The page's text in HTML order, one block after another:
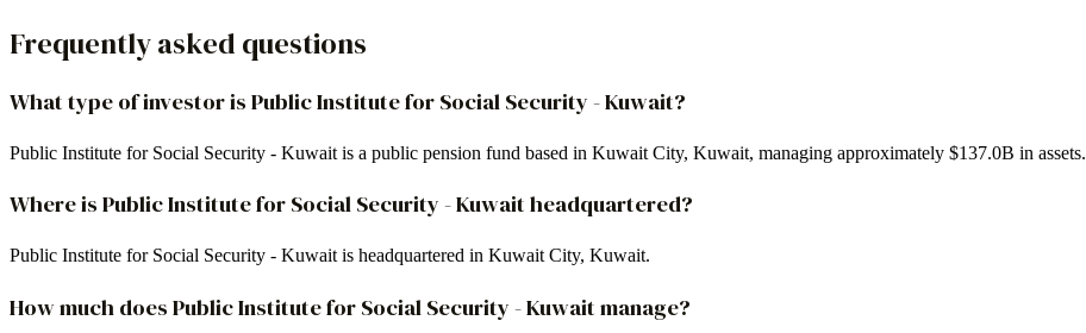
Frequently asked questions
What type of investor is Public Institute for Social Security - Kuwait?
Public Institute for Social Security - Kuwait is a public pension fund based in Kuwait City, Kuwait, managing approximately $137.0B in assets.
Where is Public Institute for Social Security - Kuwait headquartered?
Public Institute for Social Security - Kuwait is headquartered in Kuwait City, Kuwait.
How much does Public Institute for Social Security - Kuwait manage?